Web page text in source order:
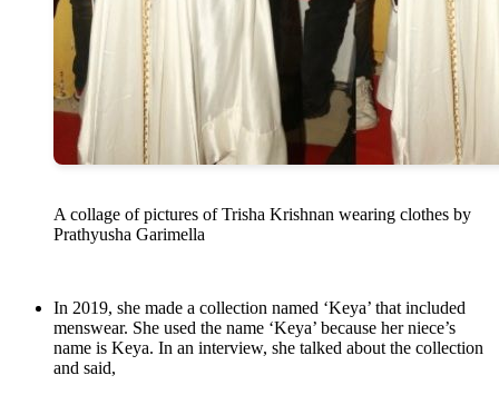
A collage of pictures of Trisha Krishnan wearing clothes by
Prathyusha Garimella
In 2019, she made a collection named ‘Keya’ that included
menswear. She used the name ‘Keya’ because her niece’s
name is Keya. In an interview, she talked about the collection
and said,